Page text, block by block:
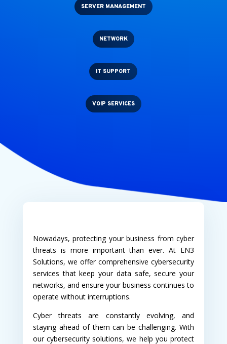
SERVER MANAGEMENT
NETWORK
IT SUPPORT
VOIP SERVICES
Nowadays, protecting your business from cyber
threats is more important than ever. At EN3
Solutions, we offer comprehensive cybersecurity
services that keep your data safe, secure your
networks, and ensure your business continues to
operate without interruptions.
Cyber threats are constantly evolving, and
staying ahead of them can be challenging. With
our cybersecurity solutions, we help you protect